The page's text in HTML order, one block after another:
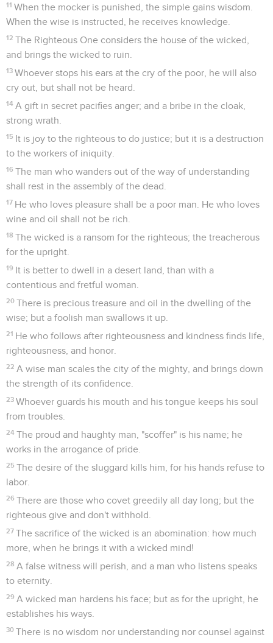
11 When the mocker is punished, the simple gains wisdom.
When the wise is instructed, he receives knowledge.
12 The Righteous One considers the house of the wicked,
and brings the wicked to ruin.
13 Whoever stops his ears at the cry of the poor, he will also
cry out, but shall not be heard.
14 A gift in secret pacifies anger; and a bribe in the cloak,
strong wrath.
15 It is joy to the righteous to do justice; but it is a destruction
to the workers of iniquity.
16 The man who wanders out of the way of understanding
shall rest in the assembly of the dead.
17 He who loves pleasure shall be a poor man. He who loves
wine and oil shall not be rich.
18 The wicked is a ransom for the righteous; the treacherous
for the upright.
19 It is better to dwell in a desert land, than with a
contentious and fretful woman.
20 There is precious treasure and oil in the dwelling of the
wise; but a foolish man swallows it up.
21 He who follows after righteousness and kindness finds life,
righteousness, and honor.
22 A wise man scales the city of the mighty, and brings down
the strength of its confidence.
23 Whoever guards his mouth and his tongue keeps his soul
from troubles.
24 The proud and haughty man, "scoffer" is his name; he
works in the arrogance of pride.
25 The desire of the sluggard kills him, for his hands refuse to
labor.
26 There are those who covet greedily all day long; but the
righteous give and don't withhold.
27 The sacrifice of the wicked is an abomination: how much
more, when he brings it with a wicked mind!
28 A false witness will perish, and a man who listens speaks
to eternity.
29 A wicked man hardens his face; but as for the upright, he
establishes his ways.
30 There is no wisdom nor understanding nor counsel against